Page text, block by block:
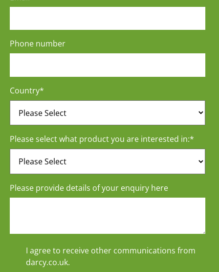
Phone number
Country*
Please select what product you are interested in:*
Please provide details of your enquiry here
I agree to receive other communications from
darcy.co.uk.